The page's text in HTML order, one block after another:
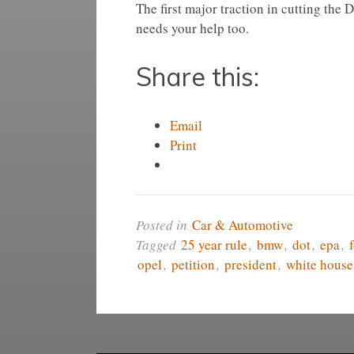
The first major traction in cutting the
needs your help too.
Share this:
Email
Print
Posted in Car & Automotive
Tagged 25 year rule, bmw, dot, epa,
opel, petition, president, white house